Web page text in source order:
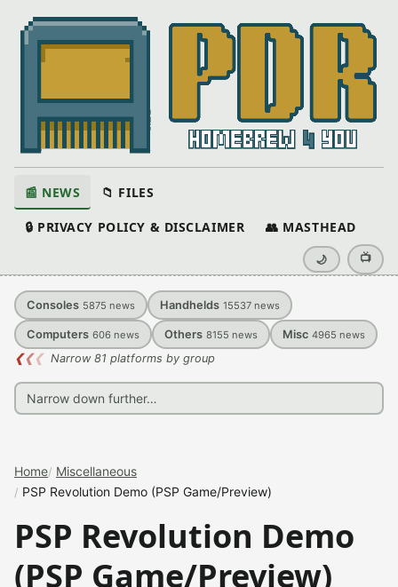
📰 NEWS 📁 FILES
🔒 PRIVACY POLICY & DISCLAIMER 👥 MASTHEAD
🌙 📺
Consoles 5875 news Handhelds 15537 news
Computers 606 news Others 8155 news Misc 4965 news
❮❮❮ Narrow 81 platforms by group
Home Miscellaneous
PSP Revolution Demo (PSP Game/Preview)
PSP Revolution Demo
(PSP Game/Preview)